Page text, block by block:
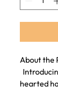
About the
hearted